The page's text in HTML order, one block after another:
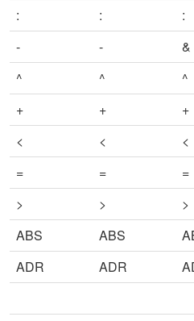
:
: :
-
- &
^
^ ^
+
+ +
<
< <
=
= =
>
> >
ABS
ABS
ADR
ADR